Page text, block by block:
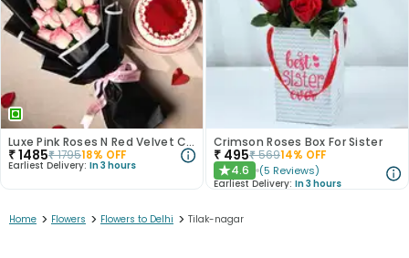
Luxe Pink Roses N Red Velvet Cake Duo
₹1485₹179518% OFF
Earliest Delivery: In 3 hours
Crimson Roses Box For Sister
₹ 495₹56914% OFF
★4.6 (5 Reviews)
Earliest Delivery: In 3 hours
Home > Flowers > Flowers to Delhi > Tilak-nagar